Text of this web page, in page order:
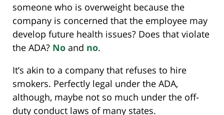
someone who is overweight because the
company is concerned that the employee may
develop future health issues? Does that violate
the ADA? No and no.
It’s akin to a company that refuses to hire
smokers. Perfectly legal under the ADA,
although, maybe not so much under the off-
duty conduct laws of many states.